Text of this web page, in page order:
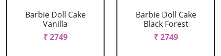
Barbie Doll Cake
Vanilla
₹ 2749
Barbie Doll Cake
Black Forest
₹ 2749